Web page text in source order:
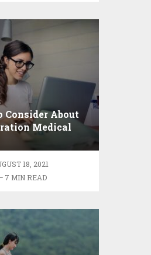
Consider About
Medical
Demands
18, 2021
7 MIN READ